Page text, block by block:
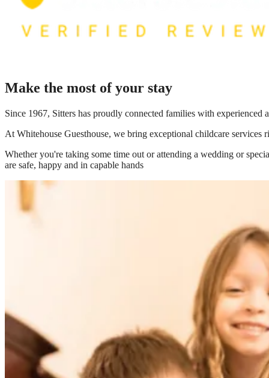
Make the most of your stay
Since 1967, Sitters has proudly connected families with
At Whitehouse Guesthouse, we bring exceptional childcare services
Whether you're taking some time out or attending a wedding or
are safe, happy and in capable hands